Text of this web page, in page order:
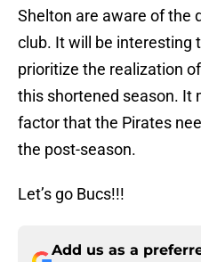
Shelton are aware of the
club. It will be interesting
prioritize the realization
this shortened season. It
factor that the Pirates
the post-season.
Let’s go Bucs!!!
Add us as a